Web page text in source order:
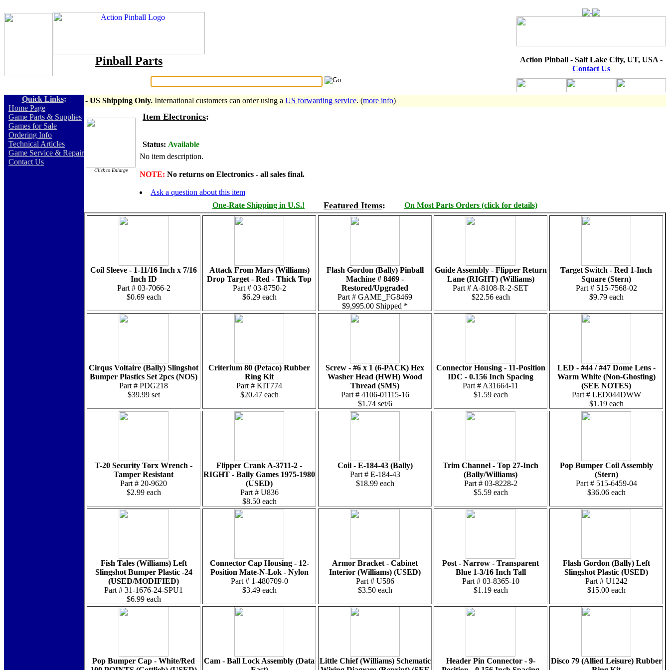
Pinball Parts
Action Pinball - Salt Lake City, UT, USA -
Contact Us
Quick Links:
- Home Page
- Game Parts & Supplies
- Games for Sale
- Ordering Info
- Technical Articles
- Game Service & Repair
- Contact Us
- US Shipping Only. International customers can order using a US forwarding service. (more info)
Click to Enlarge
Item Electronics:
Status: Available
No item description.
NOTE: No returns on Electronics - all sales final.
Ask a question about this item
One-Rate Shipping in U.S.!
Featured Items: On Most Parts Orders (click for details)
Coil Sleeve - 1-11/16 Inch x 7/16
Inch ID
Part # 03-7066-2
$0.69 each
Attack From Mars (Williams)
Drop Target - Red - Thick Top
Part # 03-8750-2
$6.29 each
Flash Gordon (Bally) Pinball
Machine # 8469 -
Restored/Upgraded
Part # GAME_FG8469
$9,995.00 Shipped *
Guide Assembly - Flipper Return
Lane (RIGHT) (Williams)
Part # A-8108-R-2-SET
$22.56 each
Target Switch - Red 1-Inch
Square (Stern)
Part # 515-7568-02
$9.79 each
Cirqus Voltaire (Bally) Slingshot
Bumper Plastics Set 2pcs (NOS)
Part # PDG218
$39.99 set
Criterium 80 (Petaco) Rubber
Ring Kit
Part # KIT774
$20.47 each
Screw - #6 x 1 (6-PACK) Hex
Washer Head (HWH) Wood
Thread (SMS)
Part # 4106-01115-16
$1.74 set/6
Connector Housing - 11-Position
IDC - 0.156 Inch Spacing
Part # A31664-11
$1.59 each
LED - #44 / #47 Dome Lens -
Warm White (Non-Ghosting)
(SEE NOTES)
Part # LED044DWW
$1.19 each
T-20 Security Torx Wrench -
Tamper Resistant
Part # 20-9620
$2.99 each
Flipper Crank A-3711-2 -
RIGHT - Bally Games 1975-1980
(USED)
Part # U836
$8.50 each
Coil - E-184-43 (Bally)
Part # E-184-43
$18.99 each
Trim Channel - Top 27-Inch
(Bally/Williams)
Part # 03-8228-2
$5.59 each
Pop Bumper Coil Assembly
(Stern)
Part # 515-6459-04
$36.06 each
Fish Tales (Williams) Left
Slingshot Bumper Plastic -24
(USED/MODIFIED)
Part # 31-1676-24-SPU1
$6.99 each
Connector Cap Housing - 12-
Position Mate-N-Lok - Nylon
Part # 1-480709-0
$3.49 each
Armor Bracket - Cabinet
Interior (Williams) (USED)
Part # U586
$3.50 each
Post - Narrow - Transparent
Blue 1-3/16 Inch Tall
Part # 03-8365-10
$1.19 each
Flash Gordon (Bally) Left
Slingshot Plastic (USED)
Part # U1242
$15.00 each
Pop Bumper Cap - White/Red
Cam - Ball Lock Assembly (Data
Little Chief (Williams) Schematic
Header Pin Connector - 9-
Disco 79 (Allied Leisure) Rubber